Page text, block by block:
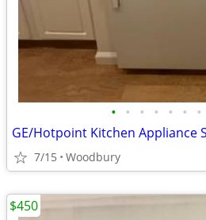
• • • • • • •
7/15 Woodbury
$450